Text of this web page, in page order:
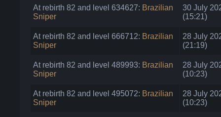
At rebirth 82 and level 634627: Brazilian
Sniper
30 July
(15:21)
At rebirth 82 and level 666712: Brazilian
Sniper
28 July
(21:19)
At rebirth 82 and level 489993: Brazilian
Sniper
28 July
(10:23)
At rebirth 82 and level 495072: Brazilian
Sniper
28 July
(10:23)